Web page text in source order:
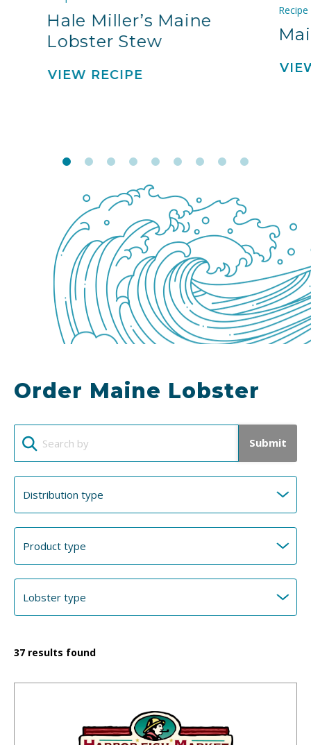
Hale Miller’s Maine
Lobster Stew
VIEW RECIPE
Recipe
Order Maine Lobster
Submit
37 results found